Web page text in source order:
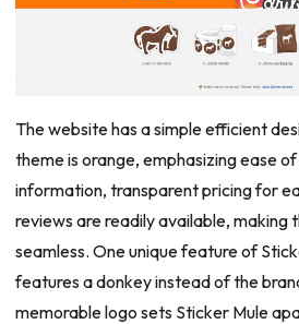
The website has a simple efficient
theme is orange, emphasizing ease
information, transparent pricing for
reviews are readily available, making
seamless. One unique feature of
features a donkey instead of the
memorable logo sets Sticker Mule